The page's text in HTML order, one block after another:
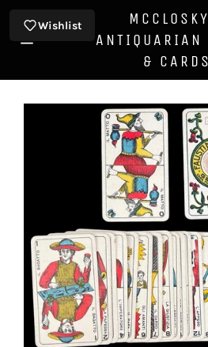
content
ANTIQUARIAN
& CARDS
Wishlist